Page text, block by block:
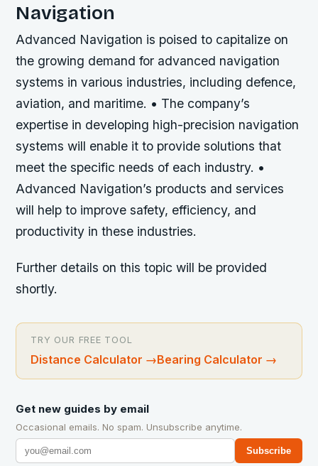
Navigation
Advanced Navigation is poised to capitalize on
the growing demand for advanced navigation
systems in various industries, including defence,
aviation, and maritime. • The company’s
expertise in developing high-precision navigation
systems will enable it to provide solutions that
meet the specific needs of each industry. •
Advanced Navigation’s products and services
will help to improve safety, efficiency, and
productivity in these industries.
Further details on this topic will be provided
shortly.
TRY OUR FREE TOOL
Distance Calculator →Bearing Calculator →
Get new guides by email
Occasional emails. No spam. Unsubscribe anytime.
Subscribe